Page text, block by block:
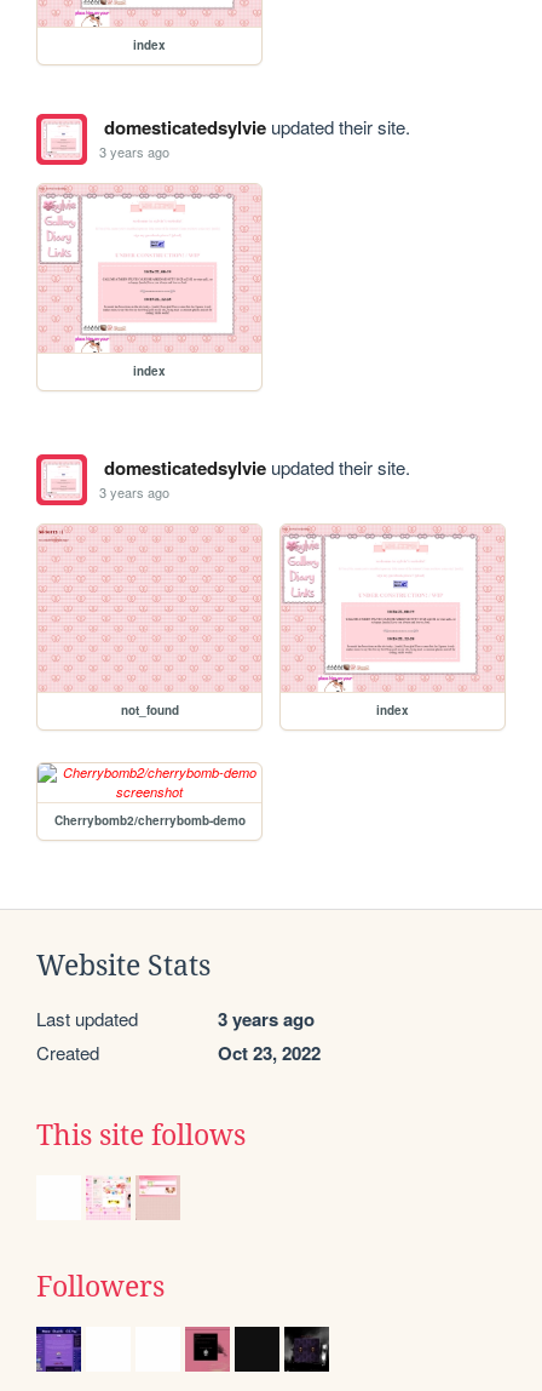
index
domesticatedsylvieupdated their site.
3 years ago
index
domesticatedsylvieupdated their site.
3 years ago
not_found index
Cherrybomb2/cherrybomb-demo
Website Stats
Last updated 3 years ago
Created Oct 23, 2022
This site follows
Followers